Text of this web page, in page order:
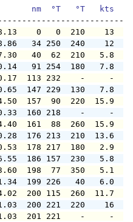
nm  °T   °T   kts
-68.13    0   0
-68.86   34 250
-67.30   40  62
-70.14   91 254
-70.17  113 232    -
-70.65  147 229
-64.50  157  90
-70.33  160 218
-64.40  161  88
-70.28  176 213
-70.53  178 217
-66.55  186 157
-63.60  198  77
-71.34  199 226
-64.02  200 115
-71.03  200 221
-71.03  201 221